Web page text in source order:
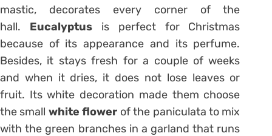
mastic, decorates every corner of the
hall. Eucalyptusis perfect for Christmas
because of its appearance and its perfume.
Besides, it stays fresh for a couple of weeks
and when it dries, it does not lose leaves or
fruit. Its white decoration made them choose
the small white flower of the paniculata to mix
with the green branches in a garland that runs